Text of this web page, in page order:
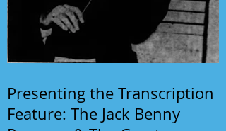
Presenting the Transcription
Feature: The Jack Benny